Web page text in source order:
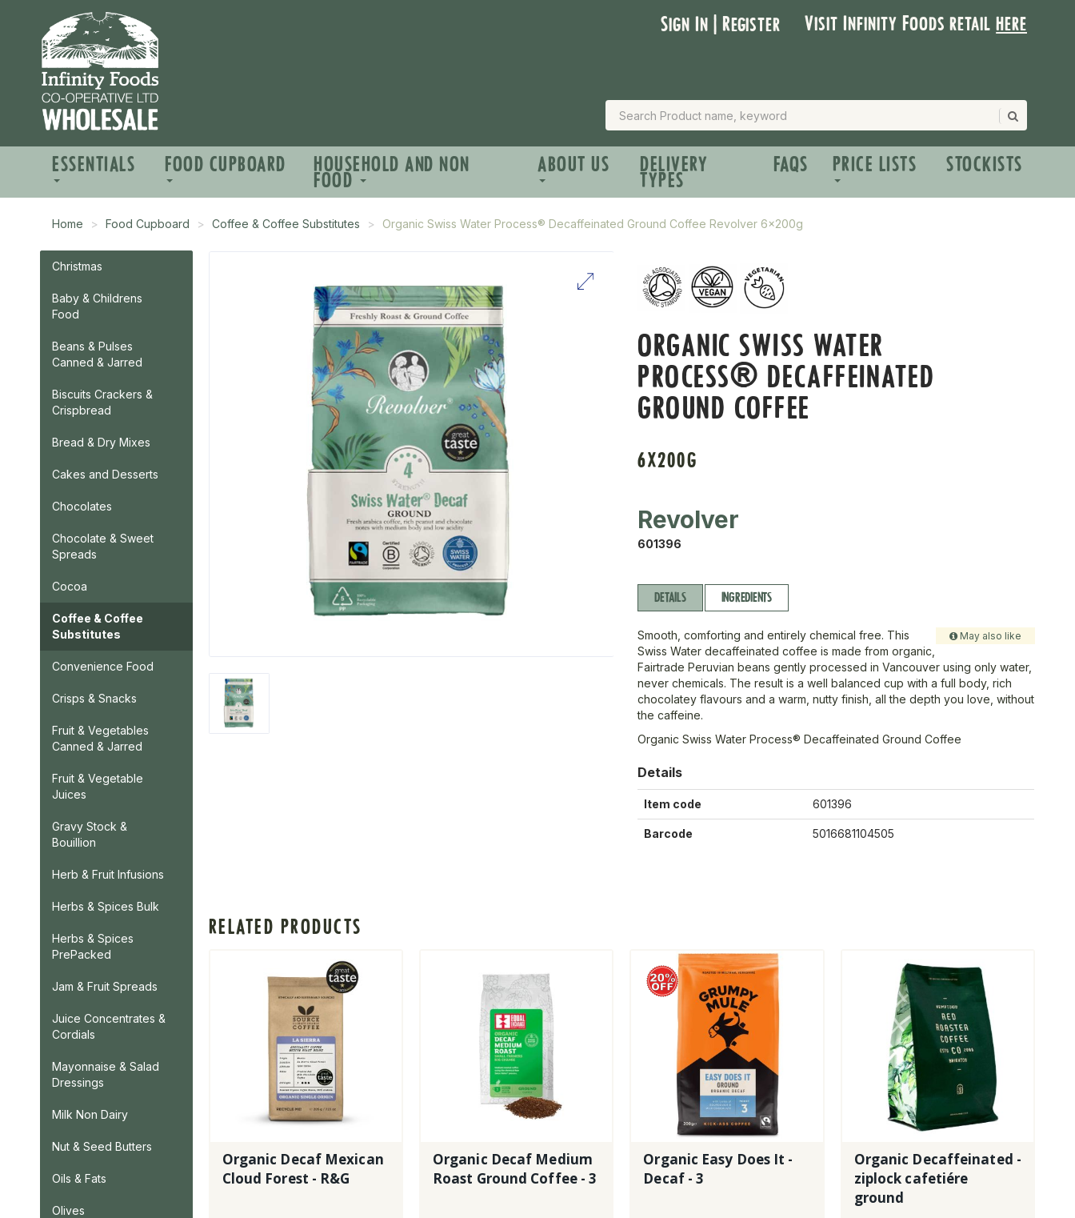
Sign In | Register Visit Infinity Foods retailhere
ESSENTIALS FOOD CUPBOARD HOUSEHOLD AND NON
FOOD
ABOUT US DELIVERY
TYPES
FAQS PRICE LISTS STOCKISTS
Home Food Cupboard Coffee & Coffee Substitutes Organic Swiss Water Process® Decaffeinated Ground Coffee Revolver 6x200g
Christmas
Baby & Childrens
Food
Beans & Pulses
Canned & Jarred
Biscuits Crackers &
Crispbread
Bread & Dry Mixes
Cakes and Desserts
Chocolates
Chocolate & Sweet
Spreads
Cocoa
Coffee & Coffee
Substitutes
Convenience Food
Crisps & Snacks
Fruit & Vegetables
Canned & Jarred
Fruit & Vegetable
Juices
Gravy Stock &
Bouillion
Herb & Fruit Infusions
Herbs & Spices Bulk
Herbs & Spices
PrePacked
Jam & Fruit Spreads
Juice Concentrates &
Cordials
Mayonnaise & Salad
Dressings
Milk Non Dairy
Nut & Seed Butters
Oils & Fats
Olives
ORGANIC SWISS WATER
PROCESS® DECAFFEINATED
GROUND COFFEE
6X200G
Revolver
601396
DETAILS INGREDIENTS
May also like
Smooth, comforting and entirely chemical free. This
Swiss Water decaffeinated coffee is made from organic,
Fairtrade Peruvian beans gently processed in Vancouver using only water,
never chemicals. The result is a well balanced cup with a full body, rich
chocolatey flavours and a warm, nutty finish, all the depth you love, without
the caffeine.
Organic Swiss Water Process® Decaffeinated Ground Coffee
Details
Item code 601396
Barcode 5016681104505
RELATED PRODUCTS
Organic Decaf Mexican
Cloud Forest - R&G
Organic Decaf Medium
Roast Ground Coffee - 3
Organic Easy Does It -
Decaf - 3
Organic Decaffeinated -
ziplock cafetiére
ground